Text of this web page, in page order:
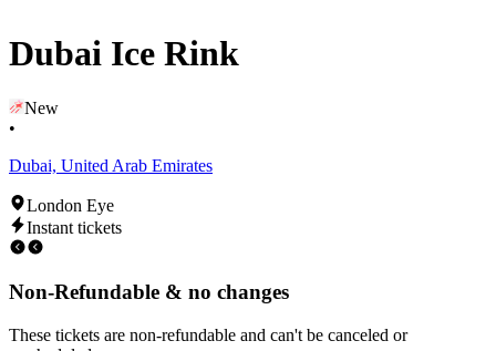
Dubai Ice Rink
New
•
Dubai, United Arab Emirates
London Eye
Instant tickets
Non-Refundable & no changes
These tickets are non-refundable and can't be canceled or